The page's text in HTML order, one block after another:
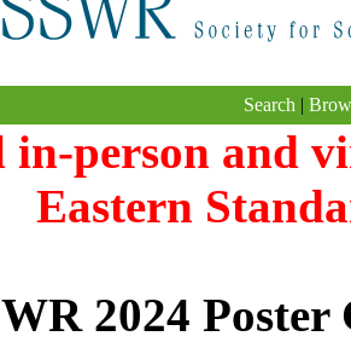
Search |
person and
Eastern
2024